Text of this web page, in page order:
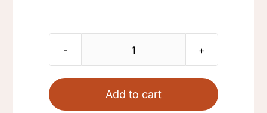
Learn
Instrument
Add to cart